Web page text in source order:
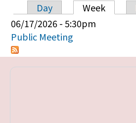
Primary tabs
Day Week
06/17/2026 - 5:30pm
Public Meeting